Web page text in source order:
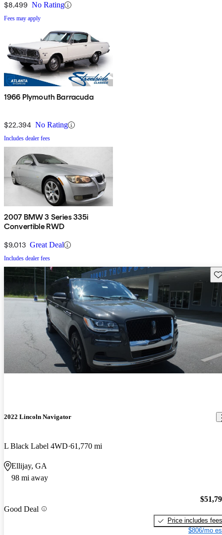
$8,499 No Rating
Fees may apply
1966 Plymouth Barracuda
$22,394 No Rating
Includes dealer fees
2007 BMW 3 Series 335i
Convertible RWD
$9,013 Great Deal
Includes dealer fees
2022 Lincoln Navigator
L Black Label 4WD 61,770 mi
Ellijay, GA
98 mi away
Good Deal
Price includes fees
$806/mo